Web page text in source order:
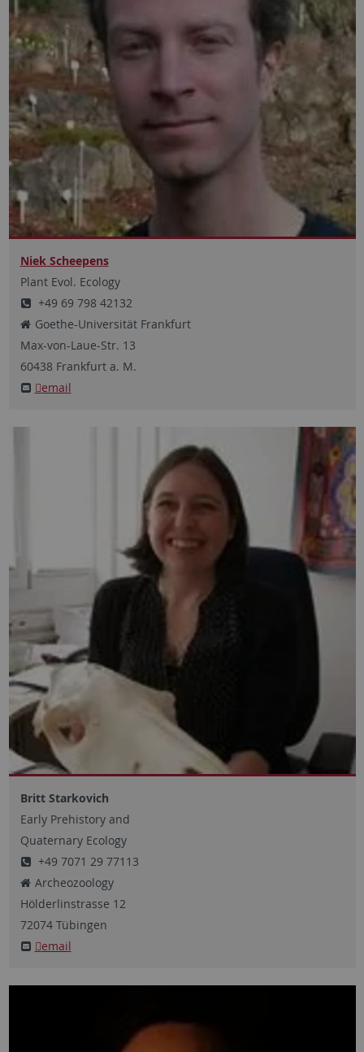
Niek Scheepens
Plant Evol. Ecology
+49 69 798 42132
Goethe-Universität Frankfurt
Max-von-Laue-Str. 13
60438 Frankfurt a. M.
email
Britt Starkovich
Early Prehistory and
Quaternary Ecology
+49 7071 29 77113
Archeozoology
Hölderlinstrasse 12
72074Tübingen
email